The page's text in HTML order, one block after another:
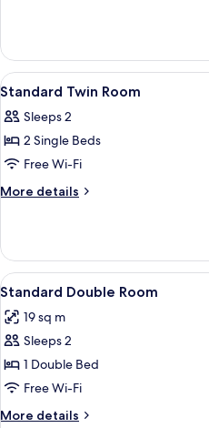
Double
Room
View
all
photos
for
Standard
Twin
4
Standard Twin Room
Sleeps 2
2 Single Beds
Free Wi-Fi
More details
More
Twin
Room
View
all
photos
for
Standard
Double
Room
12
Standard Double Room
19 sq m
Sleeps 2
1 Double Bed
Free Wi-Fi
More details
More